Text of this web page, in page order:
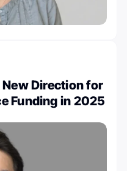
Direction for
Funding in 2025